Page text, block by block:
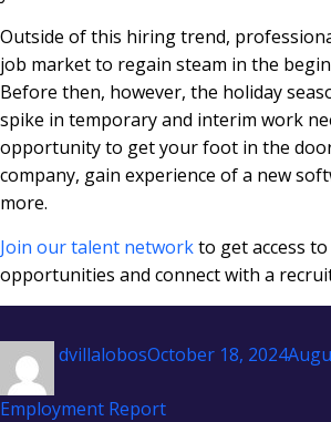
Outside of this hiring trend,
job market to regain steam in the
Before then, however, the holiday
spike in temporary and interim work
opportunity to get your foot in the
company, gain experience of a new
more.
Join our talent networkto get access
opportunities and connect with a
Author
dvillalobosPosted
October 18, 2024
Employment Report